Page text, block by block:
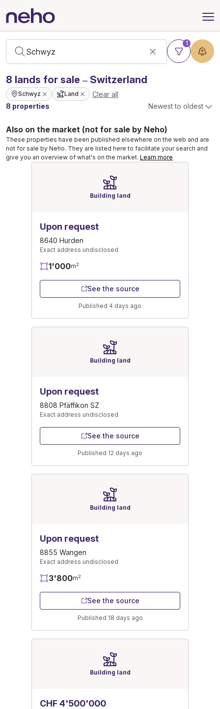
1
8 lands for sale – Switzerland
Schwyz Land
Clear all
8 properties
Newest to oldest
Also on the market (not for sale by Neho)
These properties have been published elsewhere on the web and are
not for sale by Neho. They are listed here to facilitate your search and
give you an overview of what's on the market. Learn more
Building land
Upon request
8640 Hurden
Exact address undisclosed
1'000m2
See the source
Published 4 days ago
Building land
Upon request
8808 Pfäffikon SZ
Exact address undisclosed
See the source
Published 12 days ago
Building land
Upon request
8855 Wangen
Exact address undisclosed
3'800m2
See the source
Published 18 days ago
Building land
CHF 4'500'000